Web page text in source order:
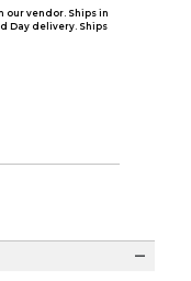
our vendor. Ships in
Day delivery. Ships